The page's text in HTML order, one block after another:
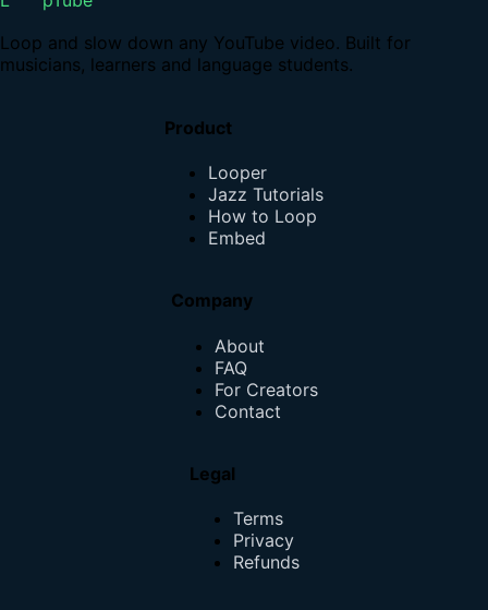
Loop and slow down any YouTube video. Built for
musicians, learners and language students.
Product
Looper
Jazz Tutorials
How to Loop
Embed
Company
About
FAQ
For Creators
Contact
Legal
Terms
Privacy
Refunds